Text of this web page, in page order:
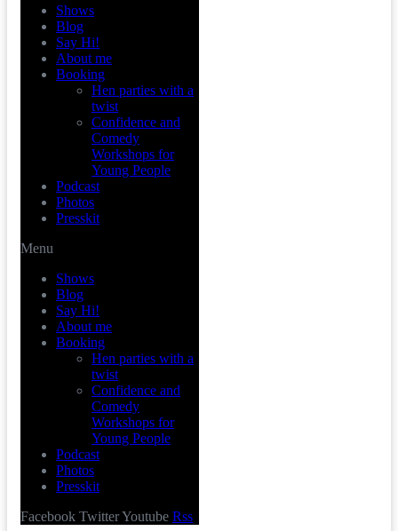
Shows
Blog
Say Hi!
About me
Booking
Hen parties with a
twist
Confidence and
Comedy
Workshops for
Young People
Podcast
Photos
Presskit
Menu
Shows
Blog
Say Hi!
About me
Booking
Hen parties with a
twist
Confidence and
Comedy
Workshops for
Young People
Podcast
Photos
Presskit
Facebook TwitterYoutube Rss